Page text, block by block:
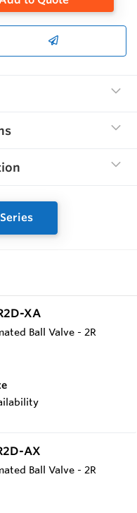
XA
Ball Valve - 2R
AX
Ball Valve - 2R